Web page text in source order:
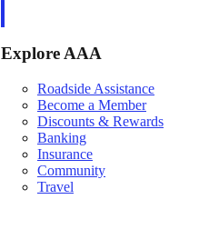
Explore AAA
Roadside Assistance
Become a Member
Discounts & Rewards
Banking
Insurance
Community
Travel